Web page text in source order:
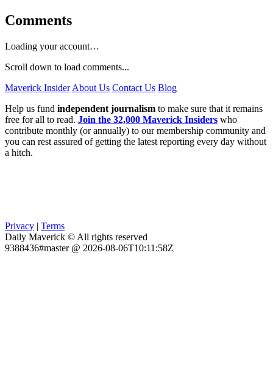
Comments
Loading your account…
Scroll down to load comments...
Maverick Insider About Us Contact Us Blog
Help us fund independent journalism to make sure that it remains
free for all to read. Join the 32,000 Maverick Insiders who
contribute monthly (or annually) to our membership community and
you can rest assured of getting the latest reporting every day without
a hitch.
Privacy | Terms
Daily Maverick © All rights reserved
9388436#master @ 2026-08-06T10:11:58Z